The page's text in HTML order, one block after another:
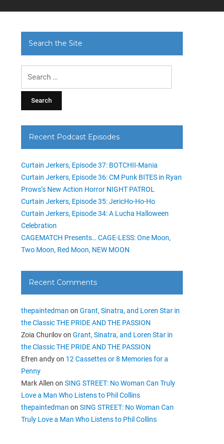
Search the Site
Recent Podcast Episodes
Curtain Jerkers, Episode 37: BOTCHII-Mania
Curtain Jerkers, Episode 36: CM Punk BITES in Ryan
Prows’s New Action Horror NIGHT PATROL
Curtain Jerkers, Episode 35: JericHo-Ho-Ho
Curtain Jerkers, Episode 34: A Lucha Halloween
Celebration
CAGEMATCH Presents… CAGE-LESS: One Moon,
Two Moon, Red Moon, NEW MOON
Recent Comments
thepaintedman onGrant, Sinatra, and Loren Star in
the Classic THE PRIDE AND THE PASSION
Zoia ChurilovonGrant, Sinatra, and Loren Star in
the Classic THE PRIDE AND THE PASSION
Efren andyon 12 Cassettes or 8 Memories for a
Penny
Mark Allen onSING STREET: No Woman Can Truly
Love a Man Who Listens to Phil Collins
thepaintedman onSING STREET: No Woman Can
Truly Love a Man Who Listens to Phil Collins